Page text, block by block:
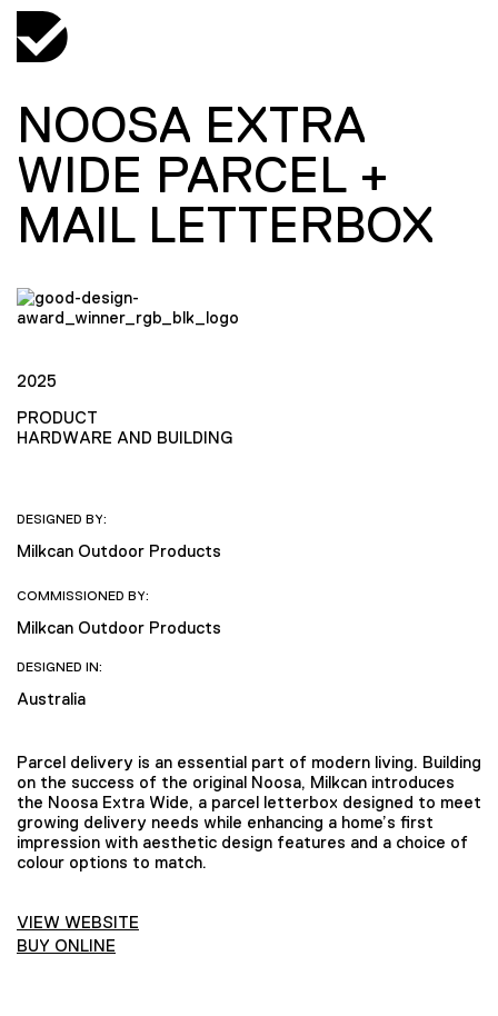
NOOSA EXTRA
WIDE PARCEL +
MAIL LETTERBOX
2025
PRODUCT
HARDWARE AND BUILDING
DESIGNED BY:
Milkcan Outdoor Products
COMMISSIONED BY:
Milkcan Outdoor Products
DESIGNED IN:
Australia
Parcel delivery is an essential part of modern living. Building
on the success of the original Noosa, Milkcan introduces
the Noosa Extra Wide, a parcel letterbox designed to meet
growing delivery needs while enhancing a home’s first
impression with aesthetic design features and a choice of
colour options to match.
VIEW WEBSITE
BUY ONLINE